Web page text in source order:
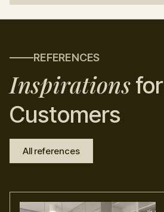
REFERENCES
Inspirationsfor
Customers
All references